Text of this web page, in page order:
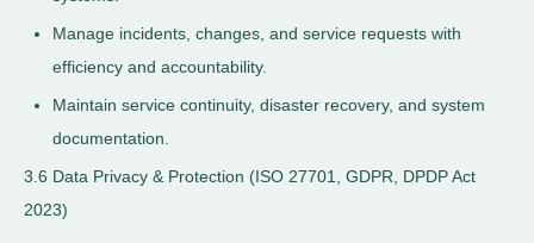
Manage incidents, changes, and service requests with
efficiency and accountability.
Maintain service continuity, disaster recovery, and system
documentation.
3.6 Data Privacy & Protection (ISO 27701, GDPR, DPDP Act
2023)